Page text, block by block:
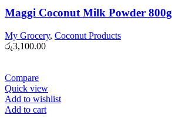
Maggi Coconut Milk Powder 800g
My Grocery, Coconut Products
රු3,100.00
Compare
Quick view
Add to wishlist
Add to cart